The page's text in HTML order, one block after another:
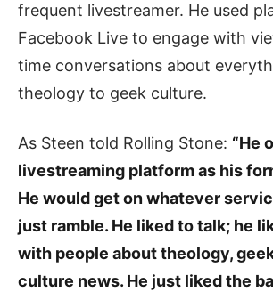
frequent livestreamer. He used
Facebook Live to engage with
time conversations about
theology to geek culture.
As Steen told Rolling Stone: “He
livestreaming platform as his
He would get on whatever
just ramble. He liked to talk; he
with people about theology,
culture news. He just liked the